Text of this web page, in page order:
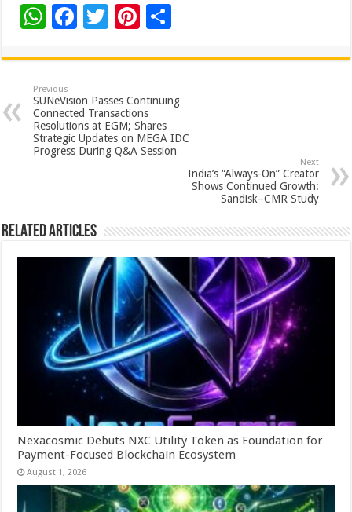
W
at
sA
p
p
F
e
b
o
o
T
tt
er
Pi
er
es
t
ar
e
Previous
SUNeVision Passes Continuing
Connected Transactions
Resolutions at EGM; Shares
Strategic Updates on MEGA IDC
Progress During Q&A Session
Next
India’s “Always-On” Creator
Shows Continued Growth:
Sandisk–CMR Study
Related Articles
Nexacosmic Debuts NXC Utility Token as Foundation for
Payment-Focused Blockchain Ecosystem
August 1, 2026